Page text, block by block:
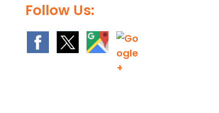
Follow Us: